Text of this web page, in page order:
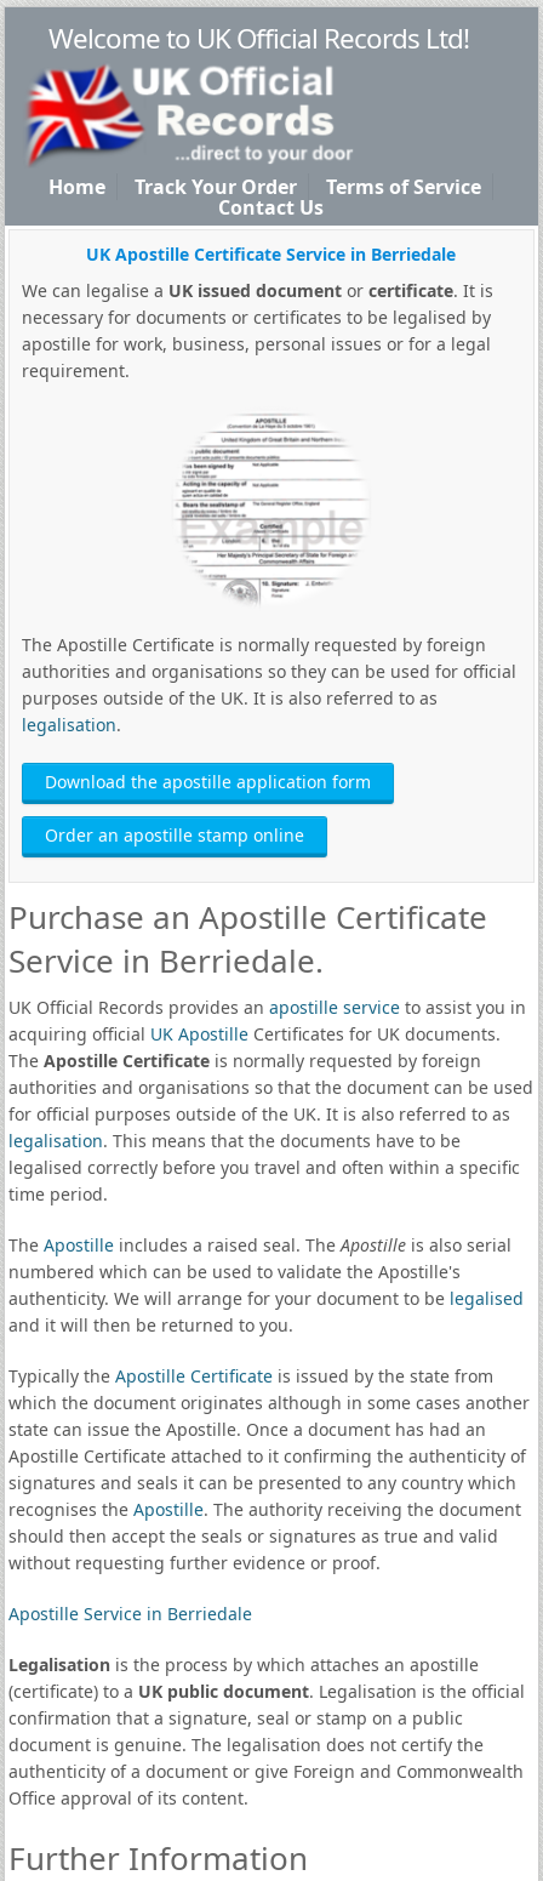
Welcome to UK Official Records Ltd!
Home Track Your Order Terms of Service
Contact Us
UK Apostille Certificate Service in Berriedale
We can legalise a UK issued documentor certificate. It is
necessary for documents or certificates to be legalised by
apostille for work, business, personal issues or for a legal
requirement.
The Apostille Certificate is normally requested by foreign
authorities and organisations so they can be used for official
purposes outside of the UK. It is also referred to as
legalisation.
Download the apostille application form
Order an apostille stamp online
Purchase an Apostille Certificate
Service in Berriedale.
UK Official Records provides an apostille serviceto assist you in
acquiring official UK ApostilleCertificates for UK documents.
The Apostille Certificateis normally requested by foreign
authorities and organisations so that the document can be used
for official purposes outside of the UK. It is also referred to as
legalisation. This means that the documents have to be
legalised correctly before you travel and often within a specific
time period.
The Apostilleincludes a raised seal. TheApostilleis also serial
numbered which can be used to validate the Apostille's
authenticity. We will arrange for your document to be legalised
and it will then be returned to you.
Typically the Apostille Certificateis issued by the state from
which the document originates although in some cases another
state can issue the Apostille. Once a document has had an
Apostille Certificate attached to it confirming the authenticity of
signatures and seals it can be presented to any country which
recognises the Apostille. The authority receiving the document
should then accept the seals or signatures as true and valid
without requesting further evidence or proof.
Apostille Service in Berriedale
Legalisationis the process by which attaches an apostille
(certificate) to a UK public document. Legalisation is the official
confirmation that a signature, seal or stamp on a public
document is genuine. The legalisation does not certify the
authenticity of a document or give Foreign and Commonwealth
Office approval of its content.
Further Information